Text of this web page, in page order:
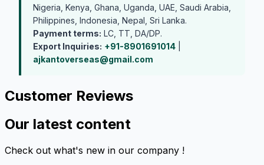
Nigeria, Kenya, Ghana, Uganda, UAE, Saudi Arabia,
Philippines, Indonesia, Nepal, Sri Lanka.
Payment terms: LC, TT, DA/DP.
Export Inquiries: +91-8901691014
ajkantoverseas@gmail.com
Customer Reviews
Our latest content
Check out what's new in our company !